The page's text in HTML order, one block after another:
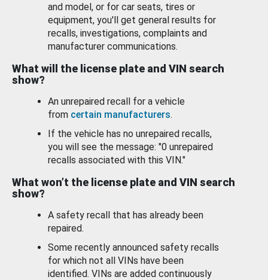
and model, or for car seats, tires or
equipment, you'll get general results for
recalls, investigations, complaints and
manufacturer communications.
What will the license plate and VIN search
show?
An unrepaired recall for a vehicle
from certain manufacturers.
If the vehicle has no unrepaired recalls,
you will see the message: "0 unrepaired
recalls associated with this VIN."
What won’t the license plate and VIN search
show?
A safety recall that has already been
repaired.
Some recently announced safety recalls
for which not all VINs have been
identified. VINs are added continuously